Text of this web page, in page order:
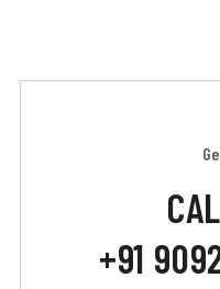
+91